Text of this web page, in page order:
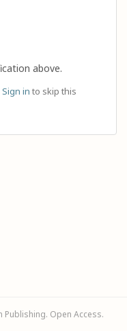
above.
Sign in to skip this
Open Access.